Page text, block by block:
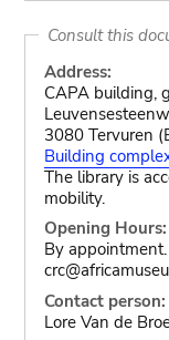
Consult this
Address:
CAPA building,
3080 Tervuren
Building
The library is
mobility.
Opening Hours:
By
Contact person:
Lore Van de